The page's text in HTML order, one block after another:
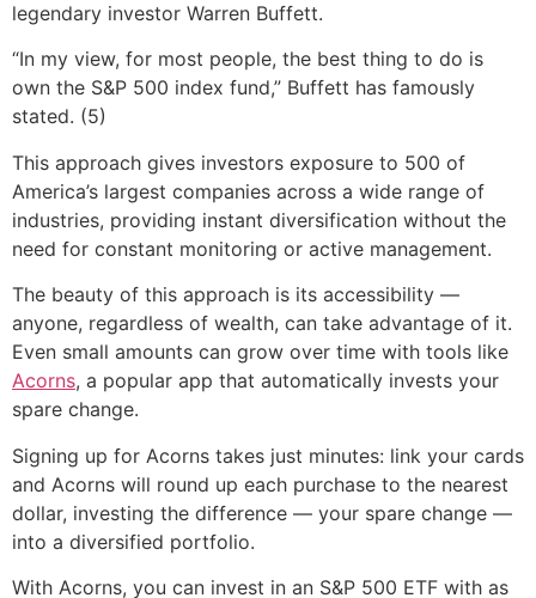
legendary investor Warren Buffett.
“In my view, for most people, the best thing to do is
own the S&P 500 index fund,” Buffett has famously
stated. (5)
This approach gives investors exposure to 500 of
America’s largest companies across a wide range of
industries, providing instant diversification without the
need for constant monitoring or active management.
The beauty of this approach is its accessibility —
anyone, regardless of wealth, can take advantage of it.
Even small amounts can grow over time with tools like
Acorns, a popular app that automatically invests your
spare change.
Signing up for Acorns takes just minutes: link your cards
and Acorns will round up each purchase to the nearest
dollar, investing the difference — your spare change —
into a diversified portfolio.
With Acorns, you can invest in an S&P 500 ETF with as